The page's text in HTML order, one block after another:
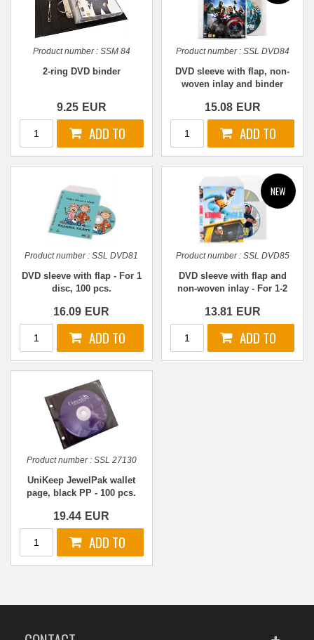
Product number : SSM 84
2-ring DVD binder
9.25 EUR
Product number : SSL DVD84
DVD sleeve with flap, non-
woven inlay and binder
pcs.
15.08 EUR
Product number : SSL DVD81
DVD sleeve with flap - For 1
disc, 100 pcs.
16.09 EUR
Product number : SSL DVD85
DVD sleeve with flap and
non-woven inlay - For 1-2
13.81 EUR
Product number : SSL 27130
UniKeep JewelPak wallet
page, black PP - 100 pcs.
19.44 EUR